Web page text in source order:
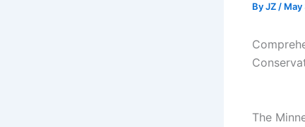
ByJZ / May
The